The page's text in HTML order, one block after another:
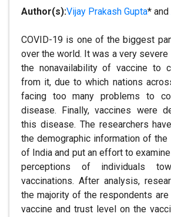
Author(s):Vijay Prakash Gupta* and
COVID-19 is one of the biggest
over the world. It was a very
the nonavailability of vaccine to
from it, due to which nations
facing too many problems to
disease. Finally, vaccines were
this disease. The researchers
the demographic information of the
of India and put an effort to
perceptions of individuals
vaccinations. After analysis,
the majority of the respondents
vaccine and trust level on the